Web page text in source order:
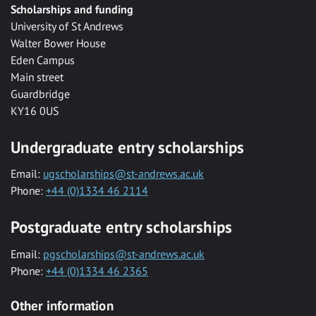
Scholarships and funding
University of St Andrews
Walter Bower House
Eden Campus
Main street
Guardbridge
KY16 0US
Undergraduate entry scholarships
Email: ugscholarships@st-andrews.ac.uk
Phone: +44 (0)1334 46 2114
Postgraduate entry scholarships
Email: pgscholarships@st-andrews.ac.uk
Phone: +44 (0)1334 46 2365
Other information